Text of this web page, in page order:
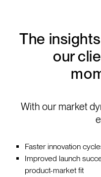
The
our
With our market
Faster innovation
Improved launch
product-market fit